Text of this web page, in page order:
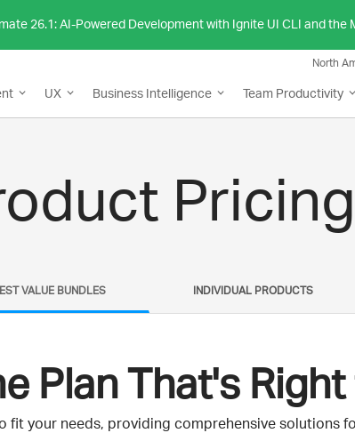
26.1: AI-Powered Development with Ignite UI CLI and the
North
UX Business Intelligence Team Productivity
Pricing
VALUE BUNDLES INDIVIDUAL PRODUCTS
Plan That's Right
your needs, providing comprehensive solutions